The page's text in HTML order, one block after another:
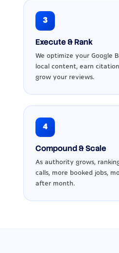
3
Execute & Rank
We optimize your Google
local content, earn
grow your reviews.
4
Compound & Scale
As authority grows,
calls, more booked jobs,
after month.